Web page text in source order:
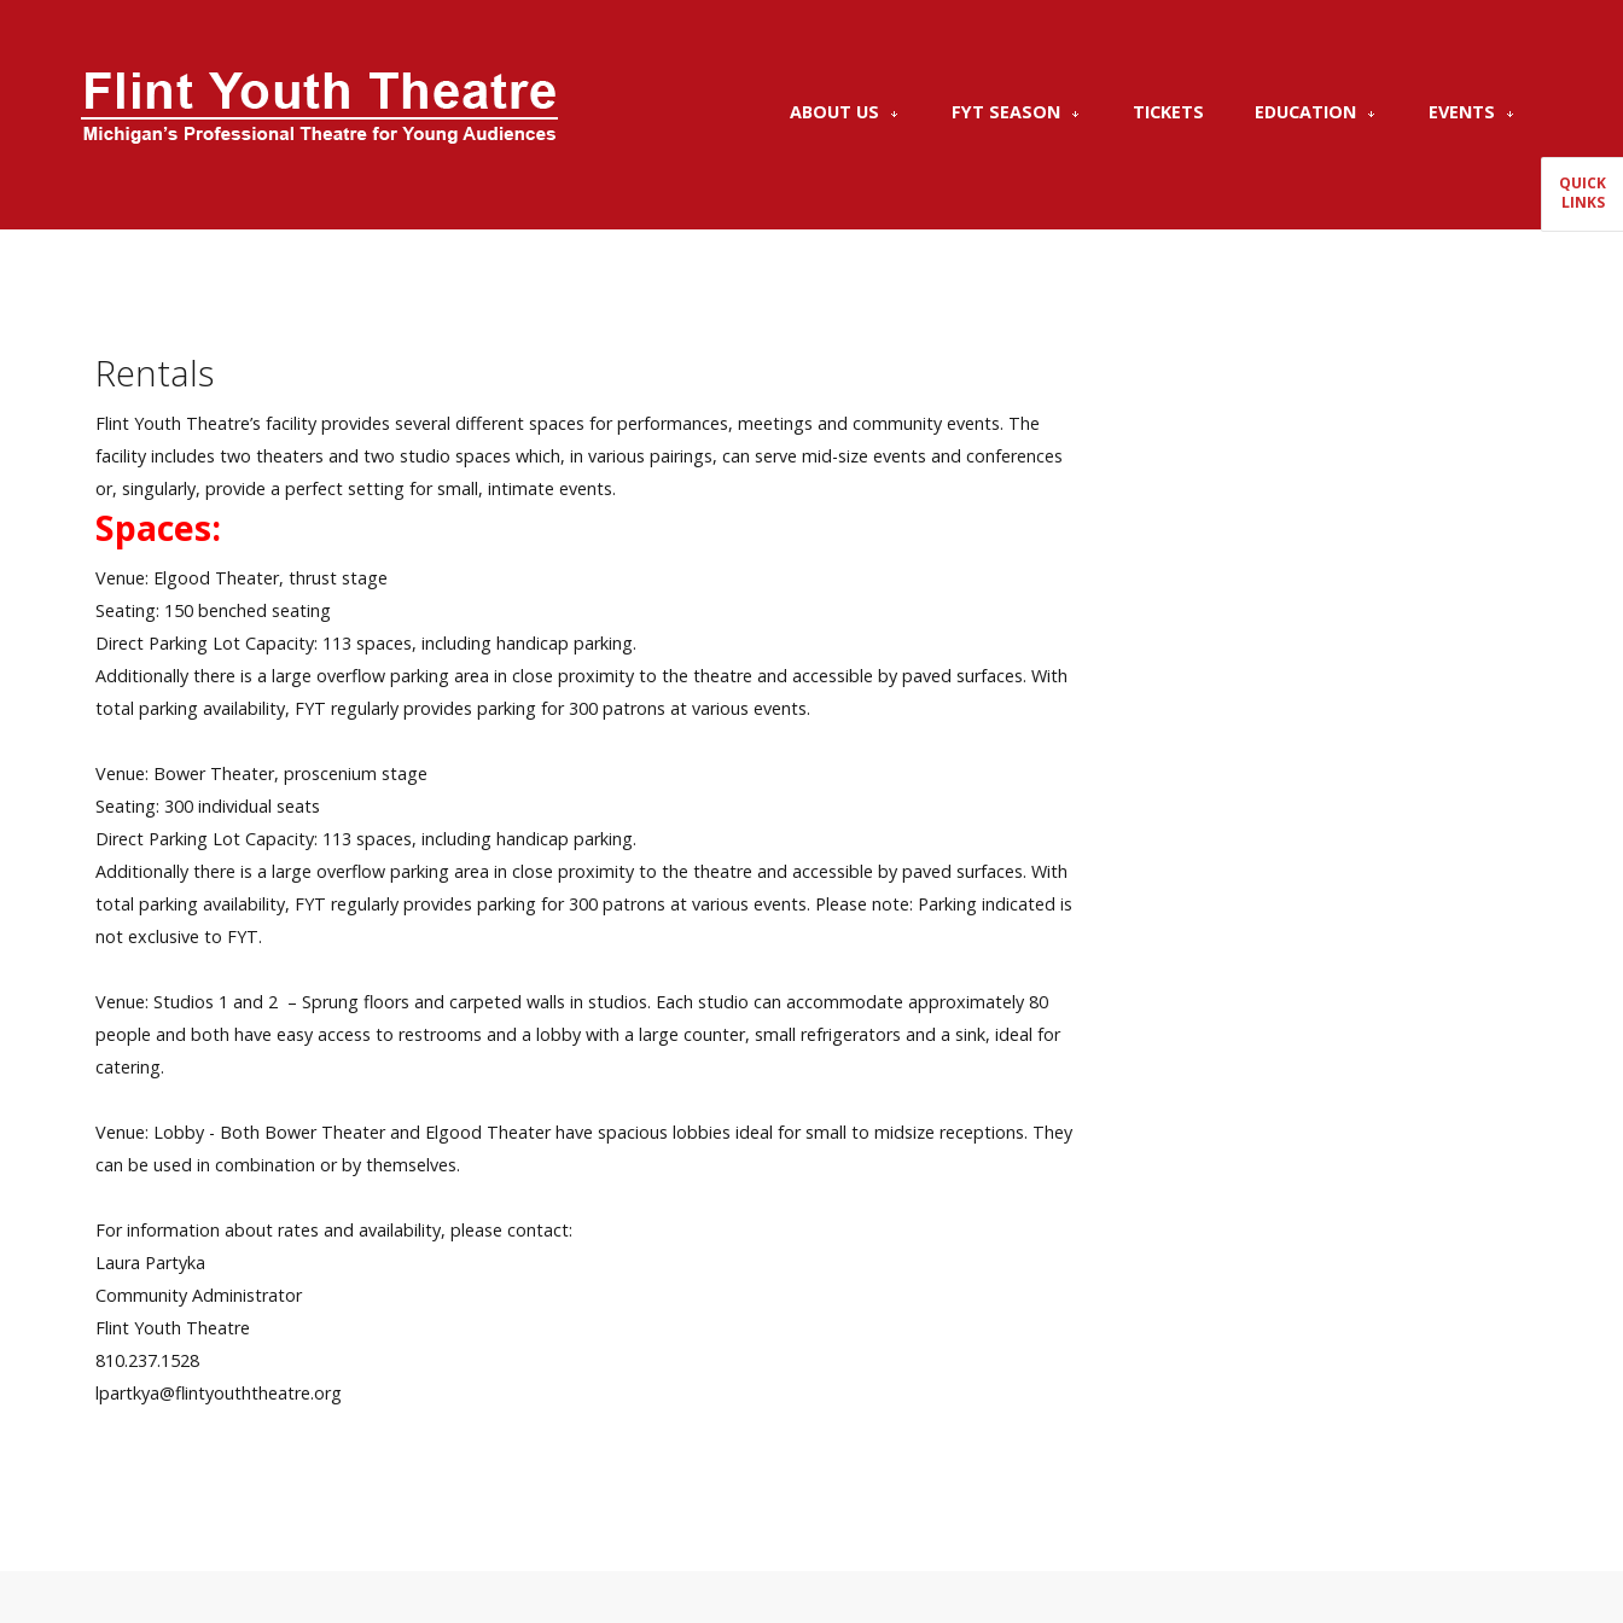
FYT Season
ABOUT US FYT SEASON TICKETS EDUCATION EVENTS
Rentals
Flint Youth Theatre’s facility provides several different spaces for performances, meetings and community events. The
facility includes two theaters and two studio spaces which, in various pairings, can serve mid-size events and conferences
or, singularly, provide a perfect setting for small, intimate events.
Spaces:
Venue: Elgood Theater, thrust stage
Seating: 150 benched seating
Direct Parking Lot Capacity: 113 spaces, including handicap parking.
Additionally there is a large overflow parking area in close proximity to the theatre and accessible by paved surfaces. With
total parking availability, FYT regularly provides parking for 300 patrons at various events.
Venue: Bower Theater, proscenium stage
Seating: 300 individual seats
Direct Parking Lot Capacity: 113 spaces, including handicap parking.
Additionally there is a large overflow parking area in close proximity to the theatre and accessible by paved surfaces. With
total parking availability, FYT regularly provides parking for 300 patrons at various events. Please note: Parking indicated is
not exclusive to FYT.
Venue: Studios 1 and 2 – Sprung floors and carpeted walls in studios. Each studio can accommodate approximately 80
people and both have easy access to restrooms and a lobby with a large counter, small refrigerators and a sink, ideal for
catering.
Venue: Lobby - Both Bower Theater and Elgood Theater have spacious lobbies ideal for small to midsize receptions. They
can be used in combination or by themselves.
For information about rates and availability, please contact:
Laura Partyka
Community Administrator
Flint Youth Theatre
810.237.1528
lpartkya@flintyouththeatre.org
QUICK
LINKS